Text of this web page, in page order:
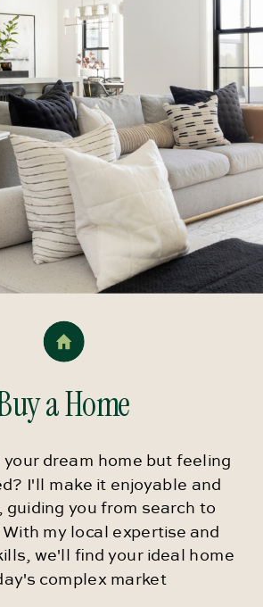
dream home but feeling
I'll make it enjoyable and
you from search to
my local expertise and
we'll find your ideal home
complex market
a Home